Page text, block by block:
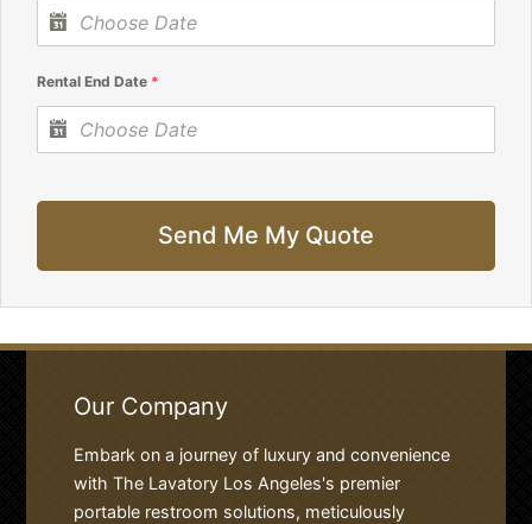
Rental End Date *
Send Me My Quote
Our Company
Embark on a journey of luxury and convenience
with The Lavatory Los Angeles's premier
portable restroom solutions, meticulously